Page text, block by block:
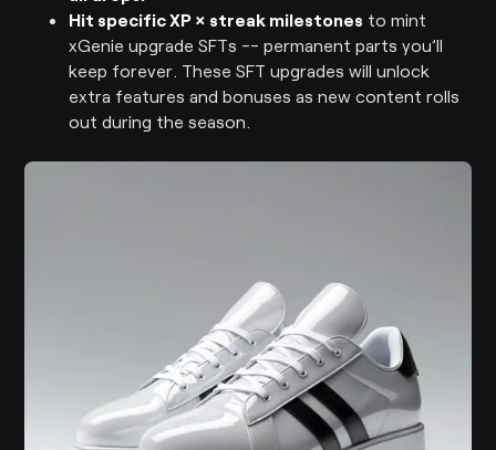
Hit specific XP × streak milestones to mint
xGenie upgrade SFTs -- permanent parts you’ll
keep forever. These SFT upgrades will unlock
extra features and bonuses as new content rolls
out during the season.